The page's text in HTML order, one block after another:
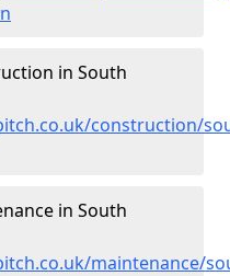
in South
construction/
in South
maintenance/